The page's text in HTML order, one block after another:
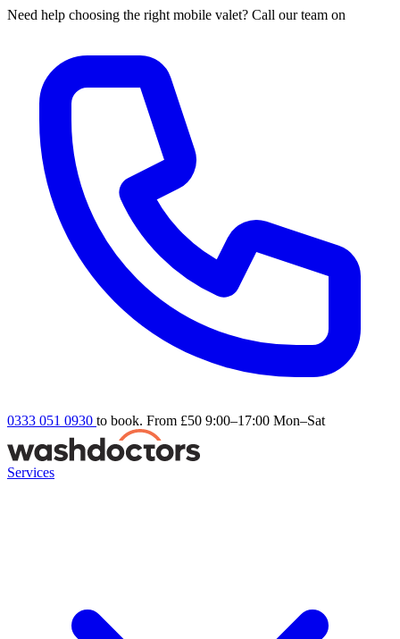
Need help choosing the right mobile valet? Call our team on
0333 051 0930 to book. From £50 9:00–17:00 Mon–Sat
Services